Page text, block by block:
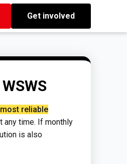
Get involved
reliable
any time. If monthly
is also